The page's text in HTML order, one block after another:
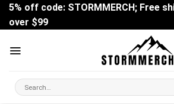
Skip
content
5% off code: STORMMERCH; Free
over $99
Search
for: